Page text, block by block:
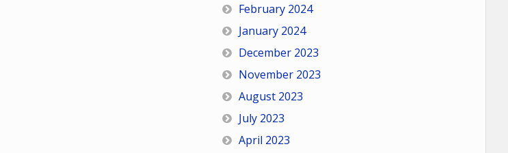
February 2024
January 2024
December 2023
November 2023
August 2023
July 2023
April 2023